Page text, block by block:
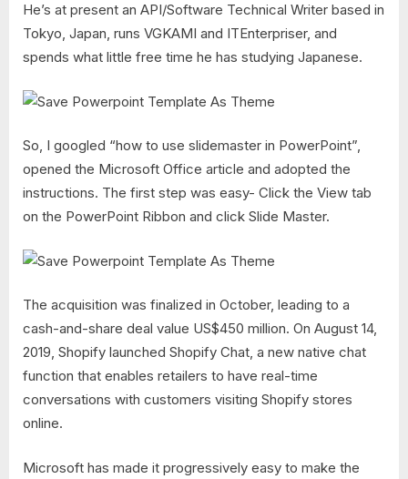
He’s at present an API/Software Technical Writer based in
Tokyo, Japan, runs VGKAMI and ITEnterpriser, and
spends what little free time he has studying Japanese.
So, I googled “how to use slidemaster in PowerPoint”,
opened the Microsoft Office article and adopted the
instructions. The first step was easy- Click the View tab
on the PowerPoint Ribbon and click Slide Master.
The acquisition was finalized in October, leading to a
cash-and-share deal value US$450 million. On August 14,
2019, Shopify launched Shopify Chat, a new native chat
function that enables retailers to have real-time
conversations with customers visiting Shopify stores
online.
Microsoft has made it progressively easy to make the